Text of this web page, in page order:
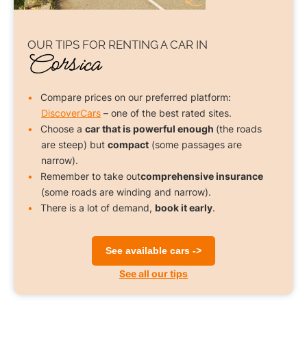
OUR TIPS FOR RENTING A CAR IN
Corsica
Compare prices on our preferred platform:
DiscoverCars – one of the best rated sites.
Choose a car that is powerful enough (the roads
are steep) but compact (some passages are
narrow).
Remember to take outcomprehensive insurance
(some roads are winding and narrow).
There is a lot of demand, book it early.
See available cars ->
See all our tips